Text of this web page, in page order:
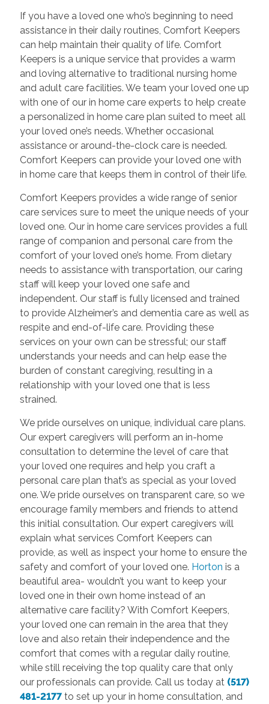
If you have a loved one who’s beginning to need
assistance in their daily routines, Comfort Keepers
can help maintain their quality of life. Comfort
Keepers is a unique service that provides a warm
and loving alternative to traditional nursing home
and adult care facilities. We team your loved one up
with one of our in home care experts to help create
a personalized in home care plan suited to meet all
your loved one’s needs. Whether occasional
assistance or around-the-clock care is needed.
Comfort Keepers can provide your loved one with
in home care that keeps them in control of their life.
Comfort Keepers provides a wide range of senior
care services sure to meet the unique needs of your
loved one. Our in home care services provides a full
range of companion and personal care from the
comfort of your loved one’s home. From dietary
needs to assistance with transportation, our caring
staff will keep your loved one safe and
independent. Our staff is fully licensed and trained
to provide Alzheimer’s and dementia care as well as
respite and end-of-life care. Providing these
services on your own can be stressful; our staff
understands your needs and can help ease the
burden of constant caregiving, resulting in a
relationship with your loved one that is less
strained.
We pride ourselves on unique, individual care plans.
Our expert caregivers will perform an in-home
consultation to determine the level of care that
your loved one requires and help you craft a
personal care plan that’s as special as your loved
one. We pride ourselves on transparent care, so we
encourage family members and friends to attend
this initial consultation. Our expert caregivers will
explain what services Comfort Keepers can
provide, as well as inspect your home to ensure the
safety and comfort of your loved one. Horton is a
beautiful area- wouldn’t you want to keep your
loved one in their own home instead of an
alternative care facility? With Comfort Keepers,
your loved one can remain in the area that they
love and also retain their independence and the
comfort that comes with a regular daily routine,
while still receiving the top quality care that only
our professionals can provide. Call us today at (517)
481-2177to set up your in home consultation, and